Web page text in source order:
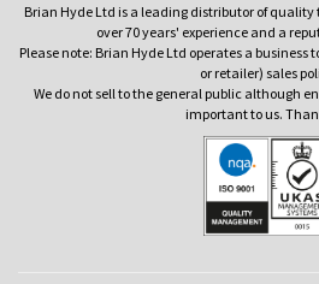
Brian Hyde Ltd is a leading distributor of
over 70 years' experience and a
Please note: Brian Hyde Ltd operates a business
or retailer) sales
We do not sell to the general public although
important to us.